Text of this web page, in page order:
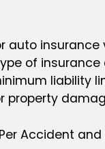
auto
of
liability
property
Accident